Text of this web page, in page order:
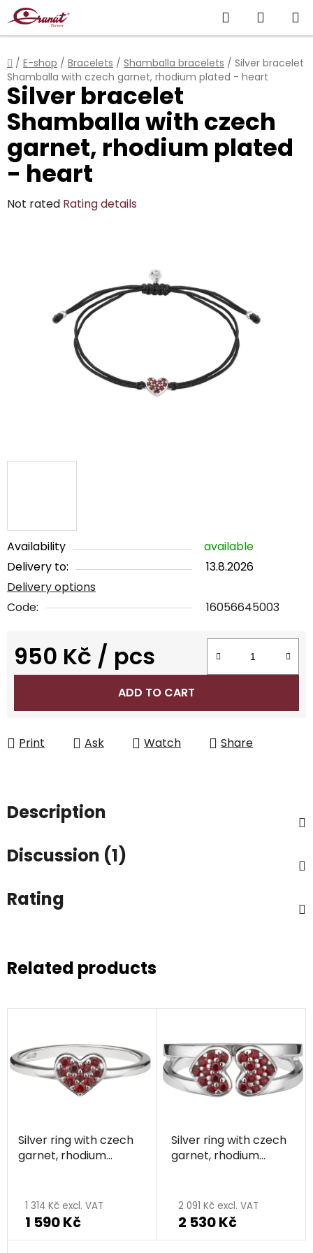
Skip
to
content
Search
CART
Home
/ E-shop / Bracelets / Shamballa bracelets / Silver bracelet
Shamballa with czech garnet, rhodium plated - heart
Availability
available
Delivery to:
13.8.2026
Delivery options
Code:
16056645003
950 Kč / pcs
Measure price:
ADD TO CART
Print Ask Watch Share
Silver bracelet
Shamballa with czech
garnet, rhodium plated
- heart
The
Not rated Rating details
Description
Discussion (1)
Rating
Related products
Silver ring with czech
garnet, rhodium
1 314 Kč excl. VAT
1 590 Kč
Silver ring with czech
garnet, rhodium
2 091 Kč excl. VAT
2 530 Kč